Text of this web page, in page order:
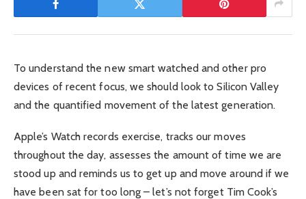
To understand the new smart watched and other pro
devices of recent focus, we should look to Silicon Valley
and the quantified movement of the latest generation.
Apple’s Watch records exercise, tracks our moves
throughout the day, assesses the amount of time we are
stood up and reminds us to get up and move around if we
have been sat for too long – let’s not forget Tim Cook’s